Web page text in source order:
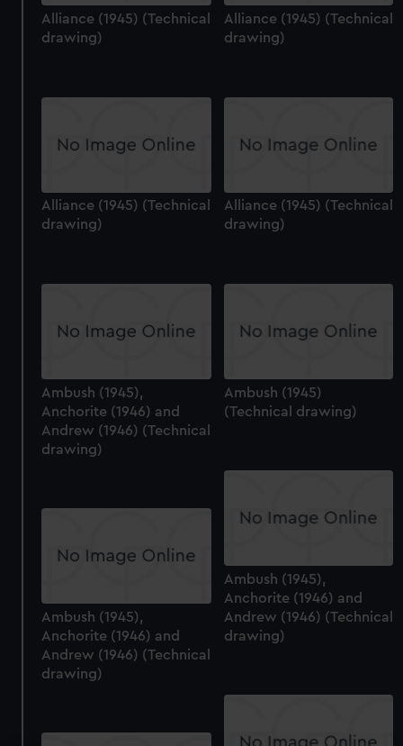
Alliance (1945) (Technical
drawing)
Alliance (1945) (Technical
drawing)
Alliance (1945) (Technical
drawing)
Alliance (1945) (Technical
drawing)
Ambush (1945),
Anchorite (1946) and
Andrew (1946) (Technical
drawing)
Ambush (1945)
(Technical drawing)
Ambush (1945),
Anchorite (1946) and
Andrew (1946) (Technical
drawing)
Ambush (1945),
Anchorite (1946) and
Andrew (1946) (Technical
drawing)